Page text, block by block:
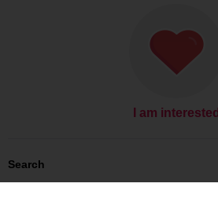
I am interested
Search